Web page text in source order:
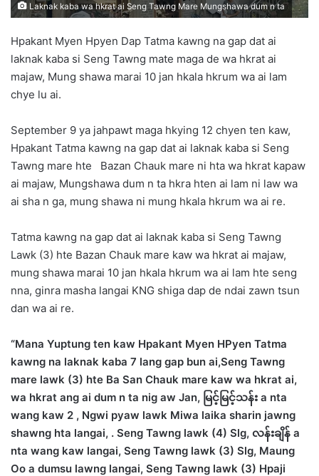
Laknak kaba wa hkrat ai Seng Tawng Mare Mungshawa dum n ta
Hpakant Myen Hpyen Dap Tatma kawng na gap dat ai
laknak kaba si Seng Tawng mate maga de wa hkrat ai
majaw, Mung shawa marai 10 jan hkala hkrum wa ai lam
chye lu ai.
September 9 ya jahpawt maga hkying 12 chyen ten kaw,
Hpakant Tatma kawng na gap dat ai laknak kaba si Seng
Tawng mare hte Bazan Chauk mare ni hta wa hkrat kapaw
ai majaw, Mungshawa dum n ta hkra hten ai lam ni law wa
ai sha n ga, mung shawa ni mung hkala hkrum wa ai re.
Tatma kawng na gap dat ai laknak kaba si Seng Tawng
Lawk (3) hte Bazan Chauk mare kaw wa hkrat ai majaw,
mung shawa marai 10 jan hkala hkrum wa ai lam hte seng
nna, ginra masha langai KNG shiga dap de ndai zawn tsun
dan wa ai re.
“Mana Yuptung ten kaw Hpakant Myen HPyen Tatma
kawng na laknak kaba 7 lang gap bun ai,Seng Tawng
mare lawk (3) hte Ba San Chauk mare kaw wa hkrat ai,
wa hkrat ang ai dum n ta nig aw Jan, မြင့်မြင့်သန်း a nta
wang kaw 2 , Ngwi pyaw lawk Miwa laika sharin jawng
shawng hta langai, . Seng Tawng lawk (4) Slg, လန်းချိန် a
nta wang kaw langai, Seng Tawng lawk (3) Slg, Maung
Oo a dumsu lawng langai, Seng Tawng lawk (3) Hpaji